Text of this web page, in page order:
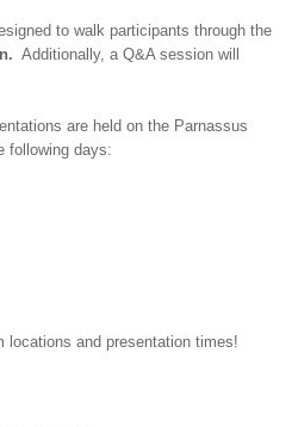
to walk participants through the
Additionally, a Q&A session will
are held on the Parnassus
following days:
locations and presentation times!